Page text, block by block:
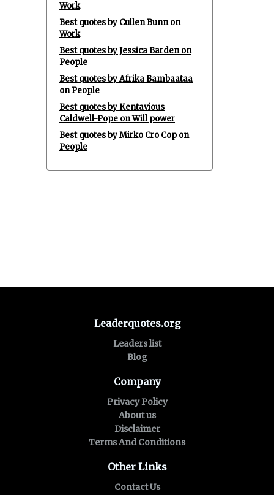
Work
Best quotes by Cullen Bunn on
Work
Best quotes by Jessica Barden on
People
Best quotes by Afrika Bambaataa
on People
Best quotes by Kentavious
Caldwell-Pope on Will power
Best quotes by Mirko Cro Cop on
People
Leaderquotes.org
Leaders list
Blog
Company
Privacy Policy
About us
Disclaimer
Terms And Conditions
Other Links
Contact Us